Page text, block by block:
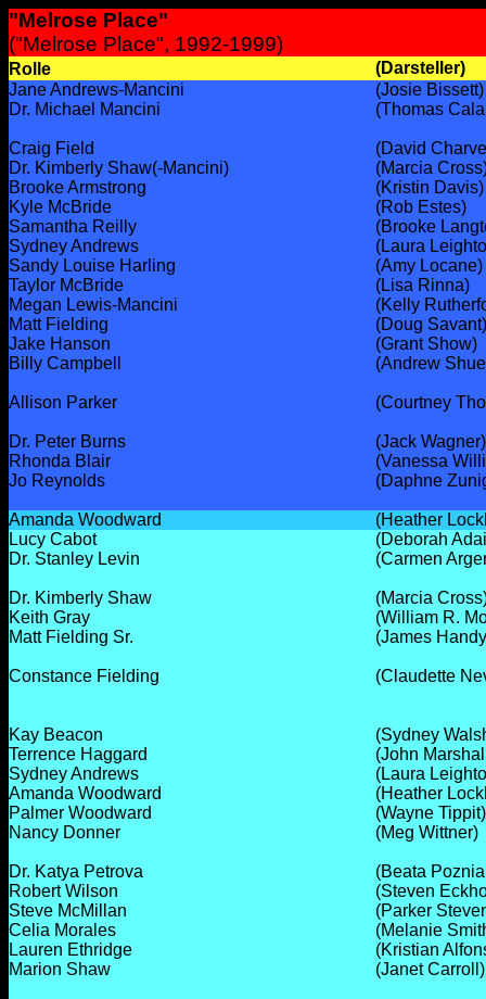
"Melrose Place"
("Melrose Place", 1992-1999)
Rolle
(Darsteller)
Jane Andrews-Mancini
(Josie Bissett)
Dr. Michael Mancini
(Thomas
Craig Field
(David
Dr. Kimberly Shaw(-Mancini)
(Marcia
Brooke Armstrong
(Kristin Davis)
Kyle McBride
(Rob Estes)
Samantha Reilly
(Brooke
Sydney Andrews
(Laura
Sandy Louise Harling
(Amy Locane)
Taylor McBride
(Lisa Rinna)
Megan Lewis-Mancini
(Kelly
Matt Fielding
(Doug Savant)
Jake Hanson
(Grant Show)
Billy Campbell
(Andrew
Allison Parker (Courtney
Dr. Peter Burns
(Jack Wagner)
Rhonda Blair
(Vanessa
Jo Reynolds
(Daphne
Amanda Woodward
(Heather
Lucy Cabot
(Deborah
Dr. Stanley Levin
(Carmen
Dr. Kimberly Shaw
(Marcia
Keith Gray
(William R.
Matt Fielding Sr.
(James
Constance Fielding (Claudette
Kay Beacon
(Sydney
Terrence Haggard
(John
Sydney Andrews
(Laura
Amanda Woodward
(Heather
Palmer Woodward
(Wayne Tippit)
Nancy Donner
(Meg Wittner)
Dr. Katya Petrova
(Beata
Robert Wilson
(Steven
Steve McMillan
(Parker
Celia Morales
(Melanie
Lauren Ethridge
(Kristian
Marion Shaw
(Janet Carroll)